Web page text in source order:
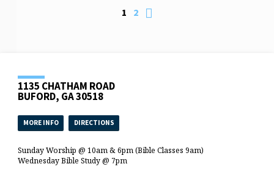
1 2
1135 CHATHAM ROAD
BUFORD, GA 30518
MORE INFO DIRECTIONS
Sunday Worship @ 10am & 6pm (Bible Classes 9am)
Wednesday Bible Study @ 7pm